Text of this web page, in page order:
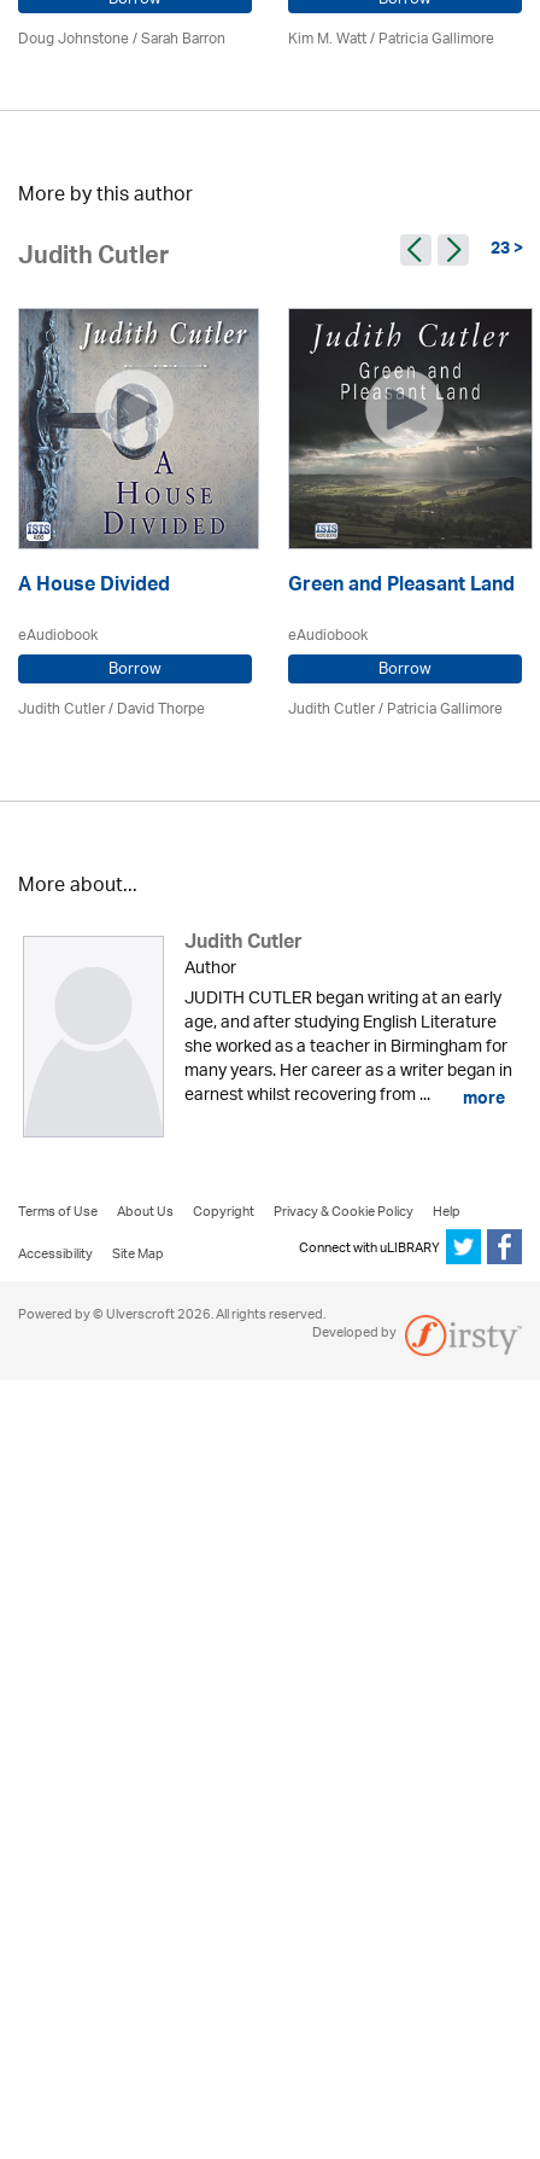
Doug Johnstone / Sarah Barron Kim M. Watt /Patricia Gallimore
More by this author
Judith Cutler 23 >
A House Divided
eAudiobook
Borrow
Judith Cutler/David Thorpe
Green and Pleasant Land
eAudiobook
Borrow
Judith Cutler/Patricia Gallimore
More about...
Judith Cutler
Author
JUDITH CUTLER began writing at an early
age, and after studying English Literature
she worked as a teacher in Birmingham for
many years. Her career as a writer began in
earnest whilst recovering from ... more
Terms of Use About Us Copyright Privacy & Cookie Policy
Help
Accessibility
Site Map Connect with uLIBRARY
Powered by © Ulverscroft 2026. All rights reserved.
Developed by